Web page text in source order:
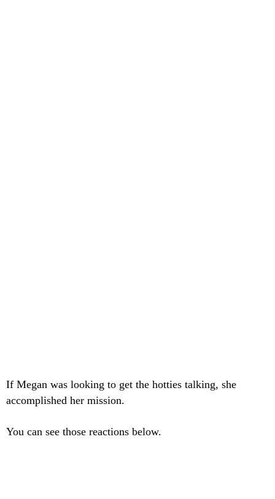
If Megan was looking to get the hotties talking, she
accomplished her mission.
You can see those reactions below.